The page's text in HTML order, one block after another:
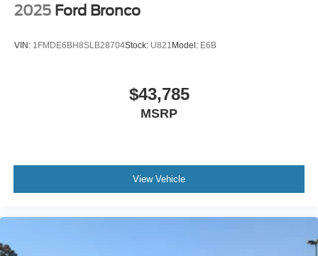
2025 Ford Bronco
VIN: 1FMDE6BH8SLB28704Stock: U821 Model: E6B
$43,785
MSRP
View Vehicle